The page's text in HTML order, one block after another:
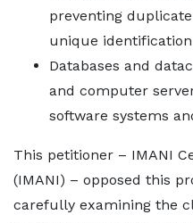
preventing
unique
Databases and
and computer
software systems
This petitioner – IMANI
(IMANI) – opposed this
carefully examining the